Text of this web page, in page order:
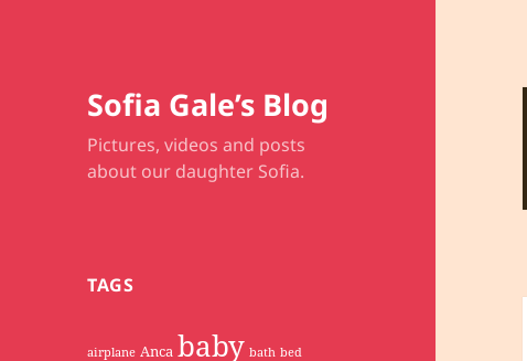
Sofia Gale’s Blog
Pictures, videos and posts
about our daughter Sofia.
TAGS
airplane Anca baby bath bed